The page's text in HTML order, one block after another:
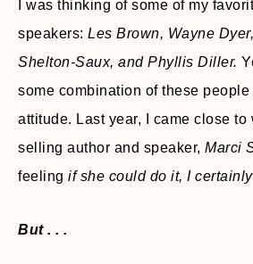
I was thinking of some of my
speakers: Les Brown, Wayne
Shelton-Saux, and Phyllis Diller.
some combination of these people
attitude. Last year, I came close to
selling author and speaker, Marci
feeling if she could do it, I
But . . .